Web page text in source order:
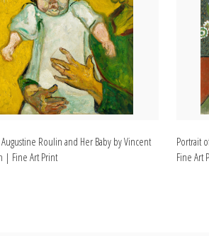
Roulin and Her Baby by Vincent
| Fine Art Print
Portrait
Fine Art